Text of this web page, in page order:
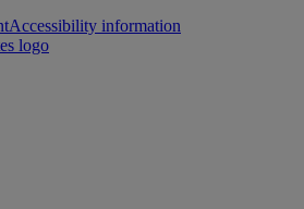
Accessibility information